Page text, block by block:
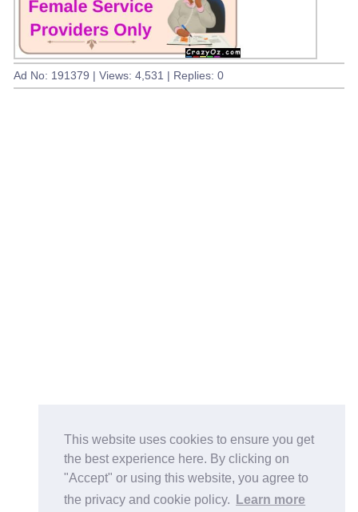
This website uses cookies to ensure you get
the best experience here. By clicking on
"Accept" or using this website, you agree to
the privacy and cookie policy.
Learn more
Ad No: 191379 | Views: 4,531 | Replies: 0